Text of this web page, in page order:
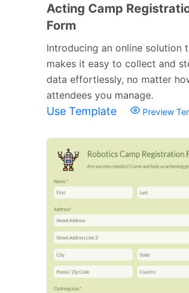
Acting Camp
Form
Introducing an online solution
makes it easy to collect and
data effortlessly, no matter
attendees you manage.
Use Template Preview